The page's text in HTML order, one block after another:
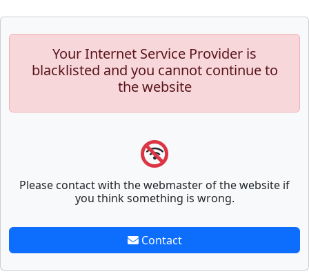
Your Internet Service Provider is
blacklisted and you cannot continue to
the website
Please contact with the webmaster of the website if
you think something is wrong.
Contact